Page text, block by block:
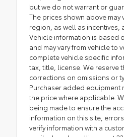
but we do not warrant or
The prices shown above may
region, as well as incentives,
Vehicle information is based
and may vary from vehicle to
complete vehicle specific
tax, title, license. We reserve
corrections on omissions or
Purchaser added equipment
the price where applicable.
being made to ensure the
information on this site,
verify information with a